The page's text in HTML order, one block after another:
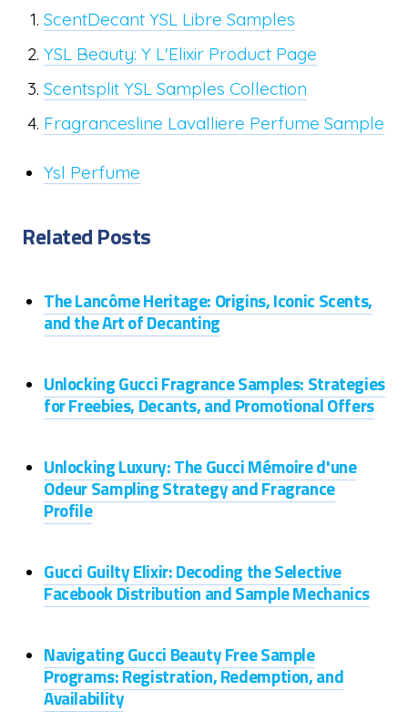
ScentDecant YSL Libre Samples
YSL Beauty: Y L'Elixir Product Page
Scentsplit YSL Samples Collection
Fragrancesline Lavalliere Perfume Sample
Ysl Perfume
Related Posts
The Lancôme Heritage: Origins, Iconic Scents,
and the Art of Decanting
Unlocking Gucci Fragrance Samples: Strategies
for Freebies, Decants, and Promotional Offers
Unlocking Luxury: The Gucci Mémoire d'une
Odeur Sampling Strategy and Fragrance
Profile
Gucci Guilty Elixir: Decoding the Selective
Facebook Distribution and Sample Mechanics
Navigating Gucci Beauty Free Sample
Programs: Registration, Redemption, and
Availability